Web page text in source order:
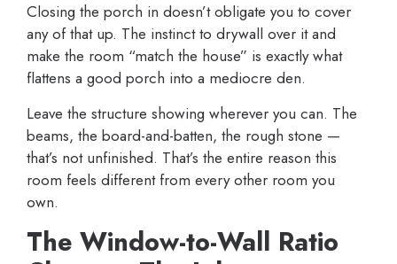
Closing the porch in doesn’t obligate you to cover
any of that up. The instinct to drywall over it and
make the room “match the house” is exactly what
flattens a good porch into a mediocre den.
Leave the structure showing wherever you can. The
beams, the board-and-batten, the rough stone —
that’s not unfinished. That’s the entire reason this
room feels different from every other room you
own.
The Window-to-Wall Ratio